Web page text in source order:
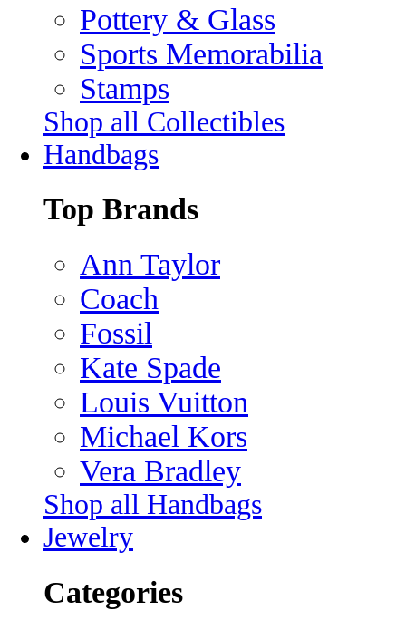
Pottery & Glass
Sports Memorabilia
Stamps
Shop all Collectibles
Handbags
Top Brands
Ann Taylor
Coach
Fossil
Kate Spade
Louis Vuitton
Michael Kors
Vera Bradley
Shop all Handbags
Jewelry
Categories